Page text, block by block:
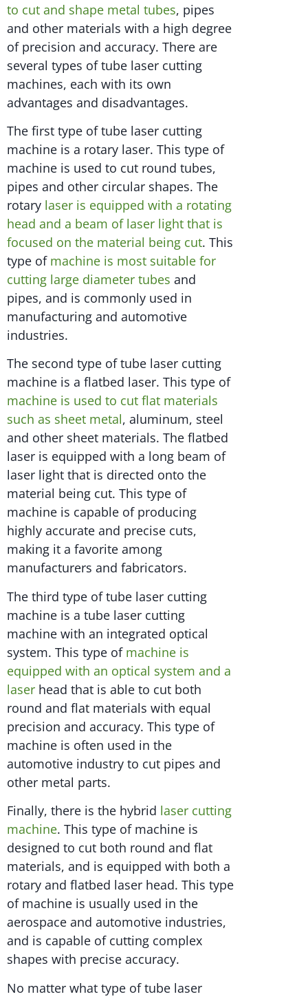
to cut and shape metal tubes, pipes
and other materials with a high degree
of precision and accuracy. There are
several types of tube laser cutting
machines, each with its own
advantages and disadvantages.
The first type of tube laser cutting
machine is a rotary laser. This type of
machine is used to cut round tubes,
pipes and other circular shapes. The
rotary laser is equipped with a rotating
head and a beam of laser light that is
focused on the material being cut. This
type of machine is most suitable for
cutting large diameter tubes and
pipes, and is commonly used in
manufacturing and automotive
industries.
The second type of tube laser cutting
machine is a flatbed laser. This type of
machine is used to cut flat materials
such as sheet metal, aluminum, steel
and other sheet materials. The flatbed
laser is equipped with a long beam of
laser light that is directed onto the
material being cut. This type of
machine is capable of producing
highly accurate and precise cuts,
making it a favorite among
manufacturers and fabricators.
The third type of tube laser cutting
machine is a tube laser cutting
machine with an integrated optical
system. This type of machine is
equipped with an optical system and a
laser head that is able to cut both
round and flat materials with equal
precision and accuracy. This type of
machine is often used in the
automotive industry to cut pipes and
other metal parts.
Finally, there is the hybrid laser cutting
machine. This type of machine is
designed to cut both round and flat
materials, and is equipped with both a
rotary and flatbed laser head. This type
of machine is usually used in the
aerospace and automotive industries,
and is capable of cutting complex
shapes with precise accuracy.
No matter what type of tube laser